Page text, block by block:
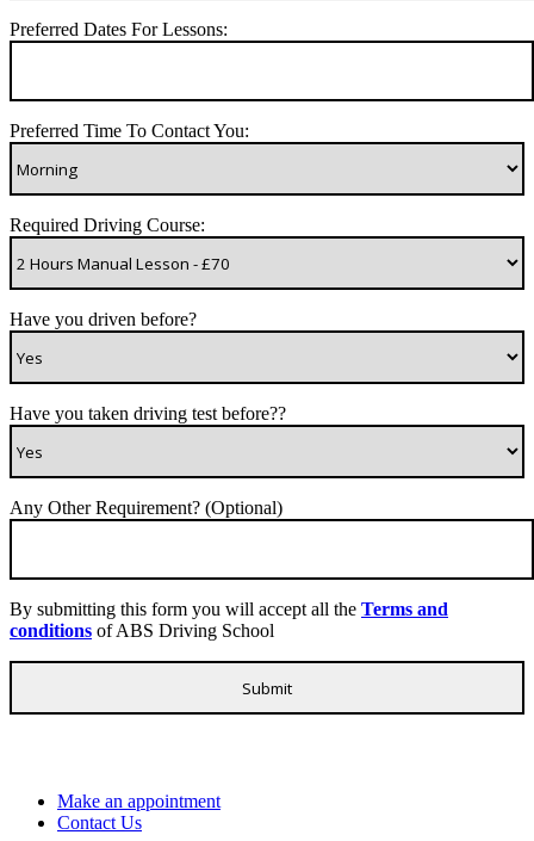
Preferred Dates For Lessons:
Preferred Time To Contact You:
Required Driving Course:
Have you driven before?
Have you taken driving test before??
Any Other Requirement? (Optional)
By submitting this form you will accept all the Terms and
conditions of ABS Driving School
Make an appointment
Contact Us